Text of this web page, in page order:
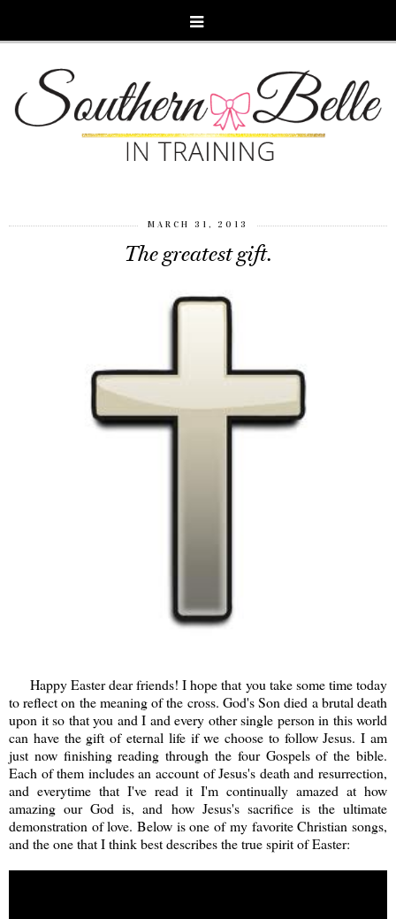
MARCH 31, 2013
The greatest gift.
Happy Easter dear friends! I hope that you take some time today
to reflect on the meaning of the cross. God's Son died a brutal death
upon it so that you and I and every other single person in this world
can have the gift of eternal life if we choose to follow Jesus. I am
just now finishing reading through the four Gospels of the bible.
Each of them includes an account of Jesus's death and resurrection,
and everytime that I've read it I'm continually amazed at how
amazing our God is, and how Jesus's sacrifice is the ultimate
demonstration of love. Below is one of my favorite Christian songs,
and the one that I think best describes the true spirit of Easter: